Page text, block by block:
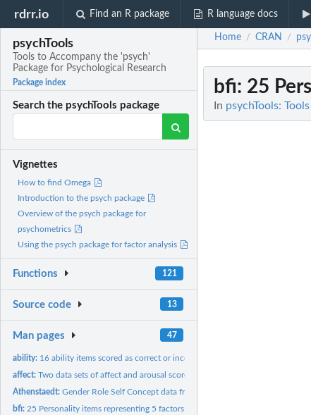
rdrr.io Find an R package R language docs
psychTools
Tools to Accompany the 'psych'
Package for Psychological Research
Package index
Search the psychTools package
Vignettes
How to find Omega
Introduction to the psych package
Overview of the psych package for
psychometrics
Using the psych package for factor analysis
Functions 121
Source code 13
Man pages 47
ability: 16 ability items scored as correct or incorrect.
affect:Two data sets of affect and arousal scores as a function of...
Athenstaedt:Gender Role Self Concept data from Athenstaedt (2003)
bfi: 25 Personality items representing 5 factors
Home / CRAN /
bfi: 25
In psychTools: